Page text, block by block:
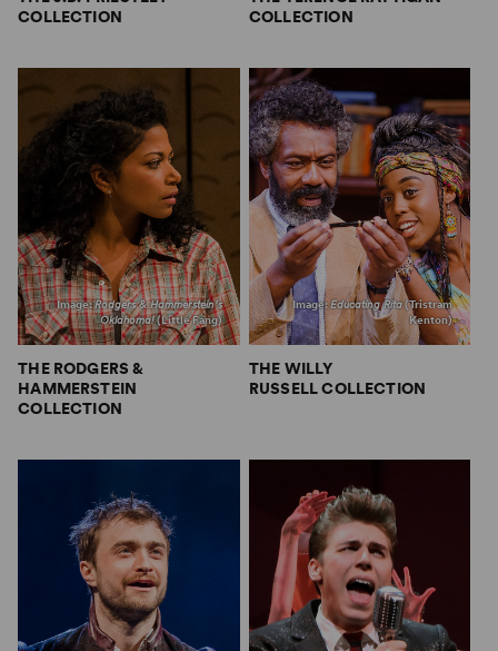
COLLECTION
COLLECTION
Image:Rodgers & Hammerstein’s
Oklahoma!(Little Fang)
THE RODGERS &
HAMMERSTEIN
COLLECTION
Image:Educating Rita(Tristram
Kenton)
THE WILLY
RUSSELL COLLECTION